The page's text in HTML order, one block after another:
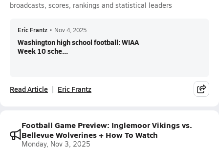
broadcasts, scores, rankings and statistical leaders
Eric Frantz • Nov 4, 2025
Washington high school football: WIAA
Week 10 sche...
Read Article Eric Frantz
Football Game Preview: Inglemoor Vikings vs.
Bellevue Wolverines + How To Watch
Monday, Nov 3, 2025